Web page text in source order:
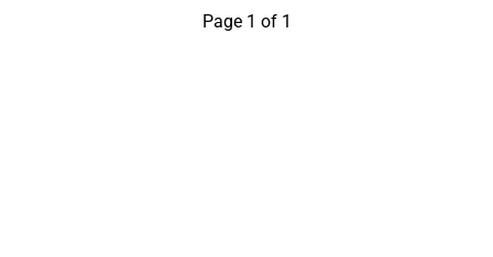
Page 1 of 1